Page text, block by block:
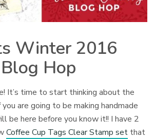
Winter 2016
Hop
It’s time to start thinking about the
are going to be making handmade
be here before you know it!! I have 2
Coffee Cup Tags Clear Stamp set that